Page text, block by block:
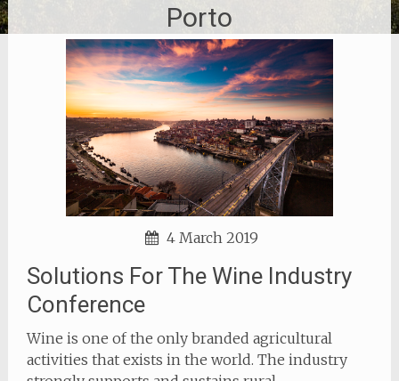
Porto
4 March 2019
Solutions For The Wine Industry
Conference
Wine is one of the only branded agricultural
activities that exists in the world. The industry